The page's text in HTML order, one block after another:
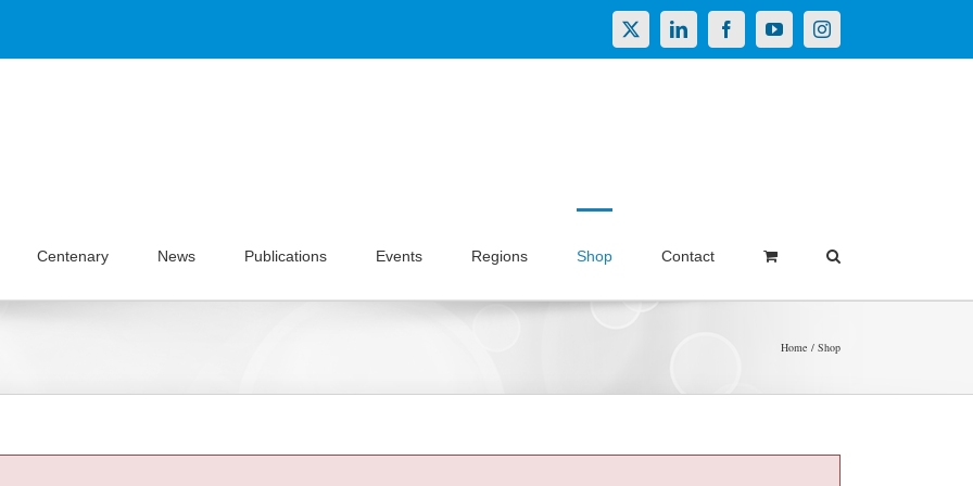
X LinkedInFacebookYouTubeInstagram
Centenary News Publications Events Regions Shop Contact
Home Shop